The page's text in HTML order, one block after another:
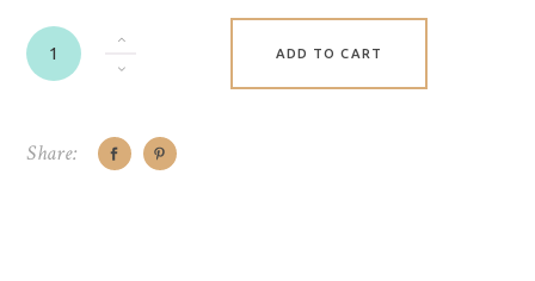
ADD TO CART
Share: